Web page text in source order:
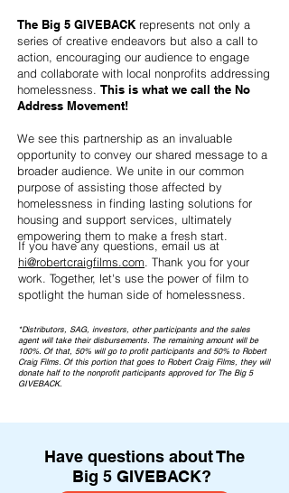
The Big 5 GIVEBACK represents not only a
series of creative endeavors but also a call to
action, encouraging our audience to engage
and collaborate with local nonprofits addressing
homelessness. This is what we call the No
Address Movement!
We see this partnership as an invaluable
opportunity to convey our shared message to a
broader audience. We unite in our common
purpose of assisting those affected by
homelessness in finding lasting solutions for
housing and support services, ultimately
empowering them to make a fresh start.
If you have any questions, email us at
hi@robertcraigfilms.com. Thank you for your
work. Together, let's use the power of film to
spotlight the human side of homelessness.
*Distributors, SAG, investors, other participants and the sales
agent will take their disbursements. The remaining amount will be
100%. Of that, 50% will go to profit participants and 50% to Robert
Craig Films. Of this portion that goes to Robert Craig Films, they will
donate half to the nonprofit participants approved for The Big 5
GIVEBACK.
Have questions about The
Big 5 GIVEBACK?